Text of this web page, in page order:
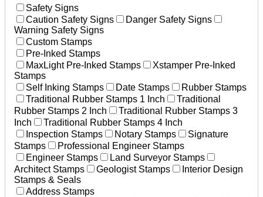
Safety Signs
Caution Safety Signs
Danger Safety Signs
Warning Safety Signs
Custom Stamps
Pre-Inked Stamps
MaxLight Pre-Inked Stamps
Xstamper Pre-Inked
Stamps
Self Inking Stamps
Date Stamps
Rubber Stamps
Traditional Rubber Stamps 1 Inch
Traditional
Rubber Stamps 2 Inch
Traditional Rubber Stamps 3
Inch
Traditional Rubber Stamps 4 Inch
Inspection Stamps
Notary Stamps
Signature
Stamps
Professional Engineer Stamps
Engineer Stamps
Land Surveyor Stamps
Architect Stamps
Geologist Stamps
Interior Design
Stamps & Seals
Address Stamps